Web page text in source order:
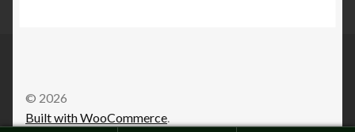
© 2026
Built with WooCommerce.